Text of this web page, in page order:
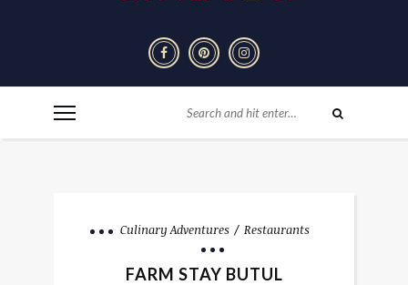
Culinary Adventures Restaurants
FARM STAY BUTUL